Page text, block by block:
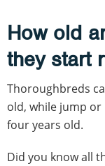
How old
they start
Thoroughbreds
old, while jump
four years old.
Did you know all